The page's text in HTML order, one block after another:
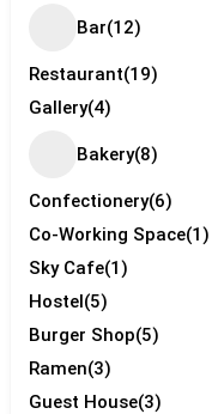
Bar(12)
Restaurant(19)
Gallery(4)
Bakery(8)
Confectionery(6)
Co-Working Space(1)
Sky Cafe(1)
Hostel(5)
Burger Shop(5)
Ramen(3)
Guest House(3)